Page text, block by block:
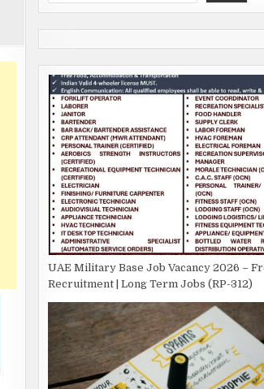
UAE Military Base Job Vacancy 2026 –
Recruitment | Long Term Jobs (RP-312)